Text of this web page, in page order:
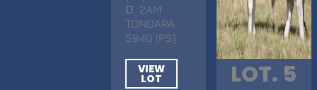
D
. 2AM
TONDARA
5940 (PS)
VIEW
LOT LOT. 5